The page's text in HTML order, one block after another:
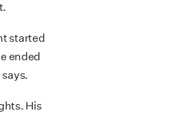
started
ended
His